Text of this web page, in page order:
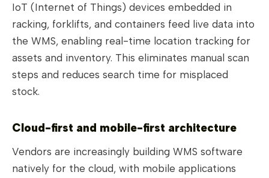
IoT (Internet of Things) devices embedded in
racking, forklifts, and containers feed live data into
the WMS, enabling real-time location tracking for
assets and inventory. This eliminates manual scan
steps and reduces search time for misplaced
stock.
Cloud-first and mobile-first architecture
Vendors are increasingly building WMS software
natively for the cloud, with mobile applications